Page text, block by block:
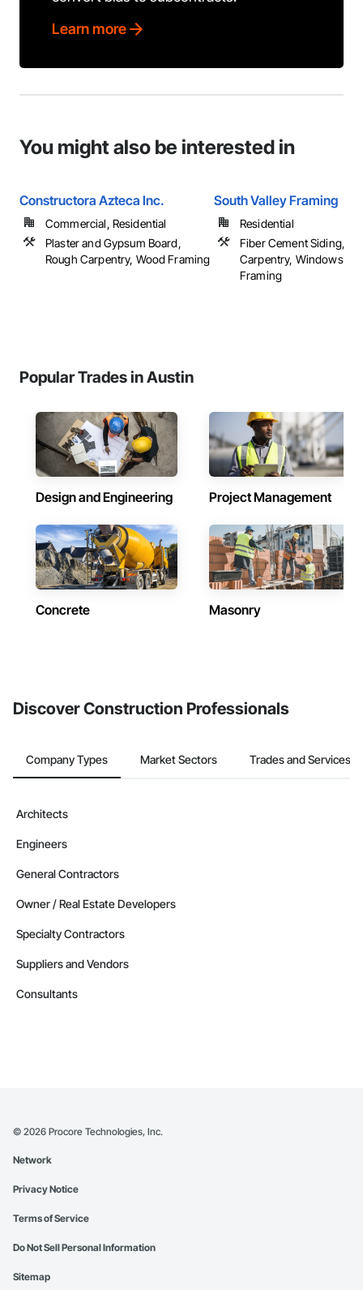
Learn more
You might also be interested in
Constructora Azteca Inc.
Commercial, Residential
Plaster and Gypsum Board,
Rough Carpentry, Wood Framing
South Valley Framing
Residential
Fiber Cement Siding,
Carpentry, Windows,
Framing
Popular Trades in Austin
Design and Engineering Project Management
Concrete Masonry
Discover Construction Professionals
Company Types Market Sectors Trades and Services
Architects
Engineers
General Contractors
Owner / Real Estate Developers
Specialty Contractors
Suppliers and Vendors
Consultants
© 2026 Procore Technologies, Inc.
Network
Privacy Notice
Terms of Service
Do Not Sell Personal Information
Sitemap